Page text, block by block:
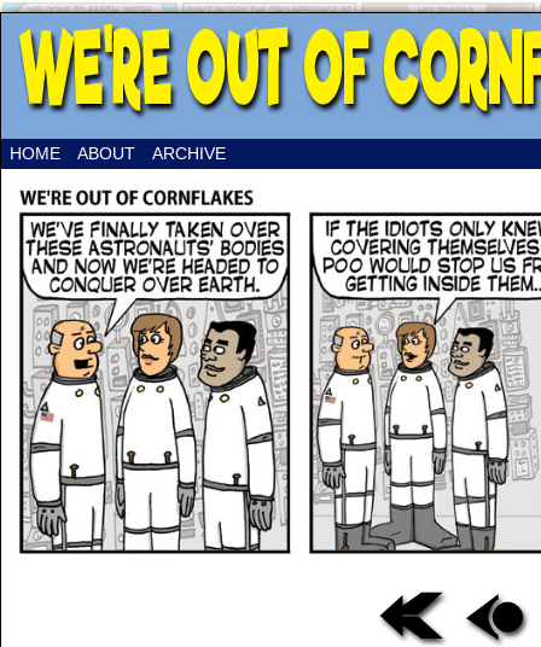
HOME ABOUT ARCHIVE